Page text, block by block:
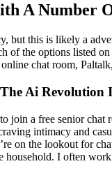
A Number
but this is likely a
of the options listed
chat room,
Ai Revolution
join a free senior
intimacy and
on the lookout for
I often